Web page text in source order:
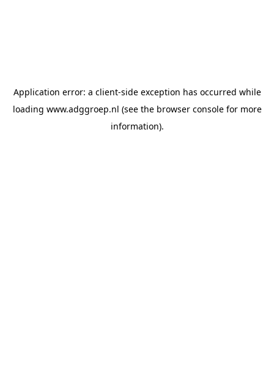
Application error: a client-side exception has occurred while
loading www.adggroep.nl (see the browser consolefor more
information).